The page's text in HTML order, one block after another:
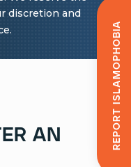
discretion and
an
Report Islamophobia